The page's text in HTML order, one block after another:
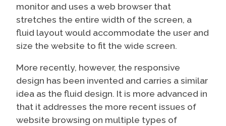
monitor and uses a web browser that
stretches the entire width of the screen, a
fluid layout would accommodate the user and
size the website to fit the wide screen.
More recently, however, the responsive
design has been invented and carries a similar
idea as the fluid design. It is more advanced in
that it addresses the more recent issues of
website browsing on multiple types of